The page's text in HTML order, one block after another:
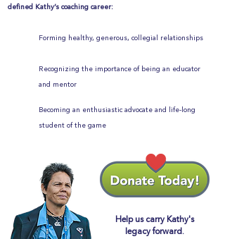
defined Kathy’s coaching career:
Forming healthy, generous, collegial relationships
Recognizing the importance of being an educator
and mentor
Becoming an enthusiastic advocate and life-long
student of the game
Help us carry Kathy's
legacy forward.